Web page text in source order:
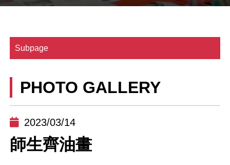
Subpage
PHOTO GALLERY
2023/03/14
師生齊油畫